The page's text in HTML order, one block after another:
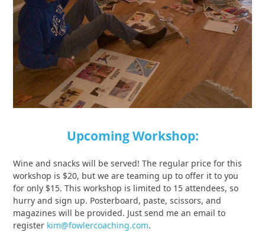
Upcoming Workshop:
Wine and snacks will be served! The regular price for this
workshop is $20, but we are teaming up to offer it to you
for only $15. This workshop is limited to 15 attendees, so
hurry and sign up. Posterboard, paste, scissors, and
magazines will be provided. Just send me an email to
register kim@fowlercoaching.com.